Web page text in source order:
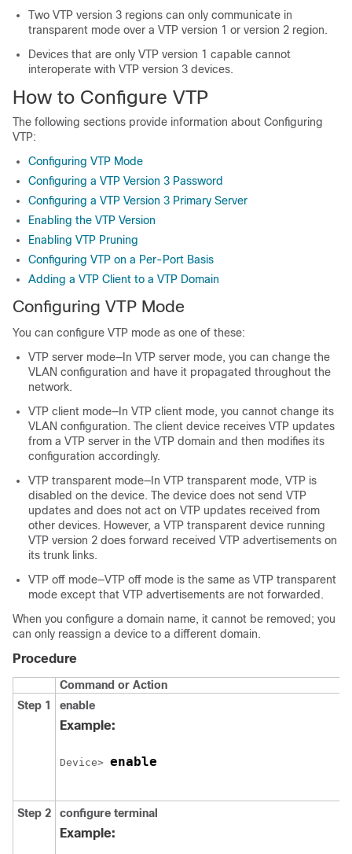
Two VTP version 3 regions can only communicate in
transparent mode over a VTP version 1 or version 2 region.
Devices that are only VTP version 1 capable cannot
interoperate with VTP version 3 devices.
How to Configure VTP
The following sections provide information about Configuring
VTP:
Configuring VTP Mode
Configuring a VTP Version 3 Password
Configuring a VTP Version 3 Primary Server
Enabling the VTP Version
Enabling VTP Pruning
Configuring VTP on a Per-Port Basis
Adding a VTP Client to a VTP Domain
Configuring VTP Mode
You can configure VTP mode as one of these:
VTP server mode—In VTP server mode, you can change the
VLAN configuration and have it propagated throughout the
network.
VTP client mode—In VTP client mode, you cannot change its
VLAN configuration. The client device receives VTP updates
from a VTP server in the VTP domain and then modifies its
configuration accordingly.
VTP transparent mode—In VTP transparent mode, VTP is
disabled on the device. The device does not send VTP
updates and does not act on VTP updates received from
other devices. However, a VTP transparent device running
VTP version 2 does forward received VTP advertisements on
its trunk links.
VTP off mode—VTP off mode is the same as VTP transparent
mode except that VTP advertisements are not forwarded.
When you configure a domain name, it cannot be removed; you
can only reassign a device to a different domain.
Procedure
Command or Action
Step 1
enable
Example:
Device> enable
Step 2 configure terminal
Example: